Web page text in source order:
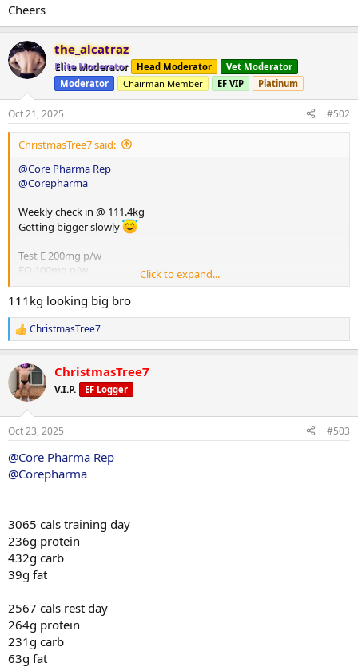
Cheers
the_alcatraz
Elite Moderator Head Moderator
Vet Moderator
Moderator
Chairman Member EF VIP Platinum
Oct 21, 2025 #502
ChristmasTree7 said:
@Core Pharma Rep
@Corepharma
Weekly check in @ 111.4kg
Getting bigger slowly
Test E 200mg p/w
EQ 100mg p/w
HGH 8iu p/d
Glutathione 100mg p/d
Click to expand...
111kg looking big bro
R
e
c
t
i
s
ChristmasTree7
ChristmasTree7
V.I.P. EF Logger
Oct 23, 2025 #503
@Core Pharma Rep
@Corepharma
3065 cals training day
236g protein
432g carb
39g fat
2567 cals rest day
264g protein
231g carb
63g fat